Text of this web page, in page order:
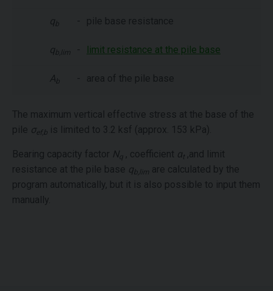
q b - pile base resistance
q b,lim - limit resistance at the pile base
A b - area of the pile base
The maximum vertical effective stress at the base of the
pile σef,b is limited to 3.2 ksf (approx. 153 kPa).
Bearing capacity factor Nq , coefficient αt ,and limit
resistance at the pile base qb,lim are calculated by the
program automatically, but it is also possible to input them
manually.